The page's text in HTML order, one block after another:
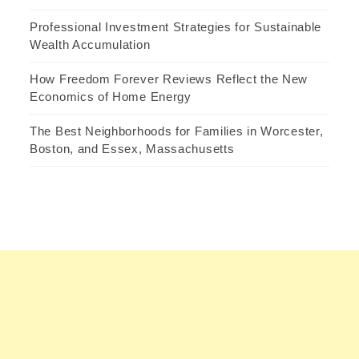
Professional Investment Strategies for Sustainable
Wealth Accumulation
How Freedom Forever Reviews Reflect the New
Economics of Home Energy
The Best Neighborhoods for Families in Worcester,
Boston, and Essex, Massachusetts